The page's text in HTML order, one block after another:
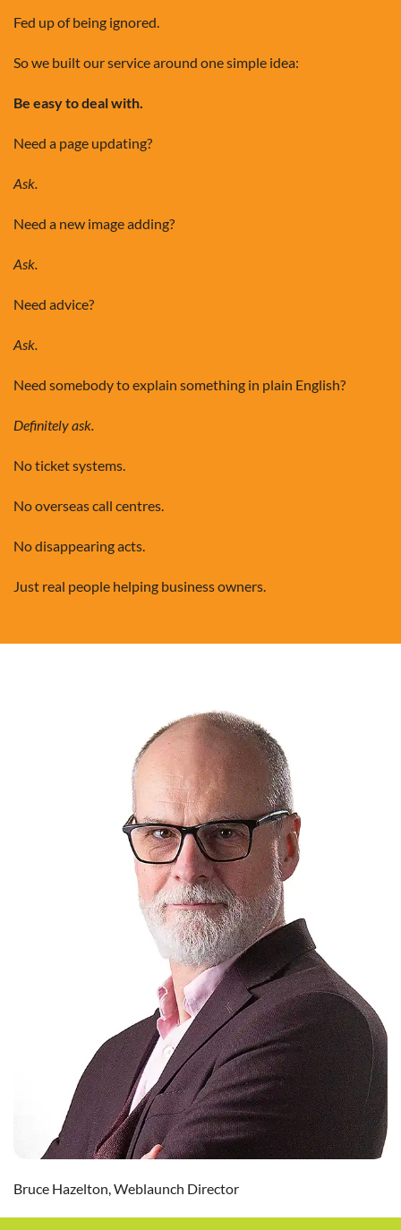
Fed up of being ignored.
So we built our service around one simple idea:
Be easy to deal with.
Need a page updating?
Ask.
Need a new image adding?
Ask.
Need advice?
Ask.
Need somebody to explain something in plain English?
Definitely ask.
No ticket systems.
No overseas call centres.
No disappearing acts.
Just real people helping business owners.
Bruce Hazelton, Weblaunch Director